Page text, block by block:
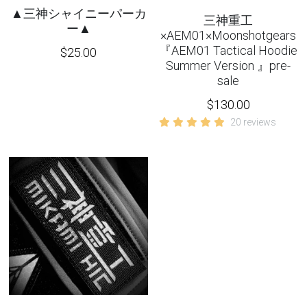
English
▲三神シャイニーパーカ
ー▲
$25.00
三神重工
×AEM01×Moonshotgears
『AEM01 Tactical Hoodie
Summer Version 』pre-
sale
$130.00
20 reviews